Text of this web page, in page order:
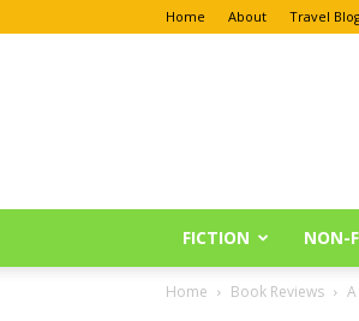
Home About Travel
FICTION NON-
Home Book Reviews